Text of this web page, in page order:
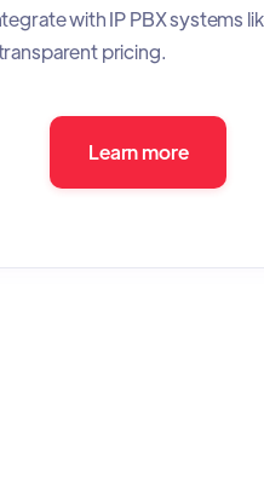
with IP PBX systems
pricing.
Learn more